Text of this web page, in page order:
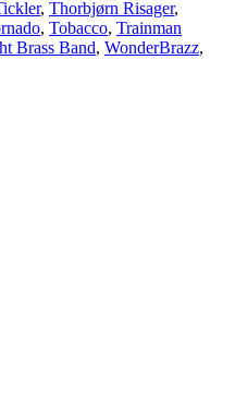
, Thorbjørn Risager,
, Tobacco, Trainman
Brass Band, WonderBrazz,